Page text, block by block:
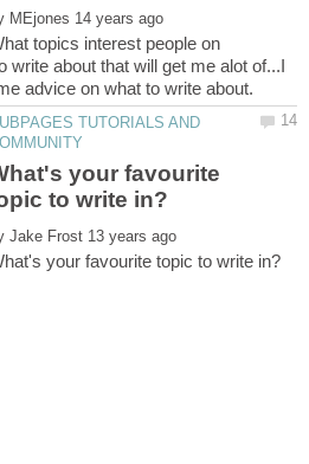
topics interest people on
write about that will get me alot of...I
TUTORIALS AND
your favourite